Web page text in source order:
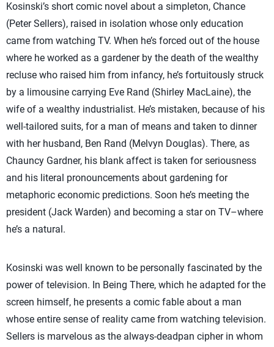
Kosinski’s short comic novel about a simpleton, Chance
(Peter Sellers), raised in isolation whose only education
came from watching TV. When he’s forced out of the house
where he worked as a gardener by the death of the wealthy
recluse who raised him from infancy, he’s fortuitously struck
by a limousine carrying Eve Rand (Shirley MacLaine), the
wife of a wealthy industrialist. He’s mistaken, because of his
well-tailored suits, for a man of means and taken to dinner
with her husband, Ben Rand (Melvyn Douglas). There, as
Chauncy Gardner, his blank affect is taken for seriousness
and his literal pronouncements about gardening for
metaphoric economic predictions. Soon he’s meeting the
president (Jack Warden) and becoming a star on TV–where
he’s a natural.
Kosinski was well known to be personally fascinated by the
power of television. In Being There, which he adapted for the
screen himself, he presents a comic fable about a man
whose entire sense of reality came from watching television.
Sellers is marvelous as the always-deadpan cipher in whom